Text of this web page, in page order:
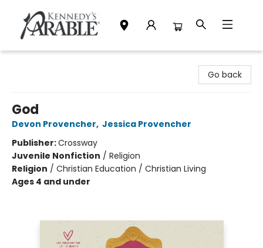
Go back
God
Devon Provencher, Jessica Provencher
Publisher:Crossway
Juvenile Nonfiction / Religion
Religion / Christian Education / Christian Living
Ages 4 and under